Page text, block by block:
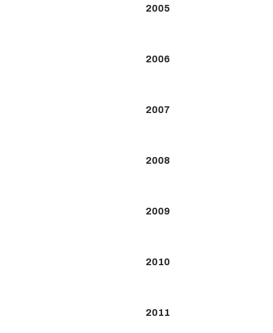
2005
2006
2007
2008
2009
2010
2011